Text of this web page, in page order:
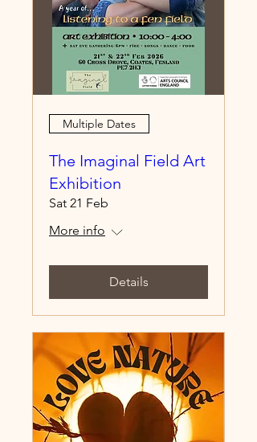
Multiple Dates
The Imaginal Field Art
Exhibition
Sat 21 Feb
More info
Details